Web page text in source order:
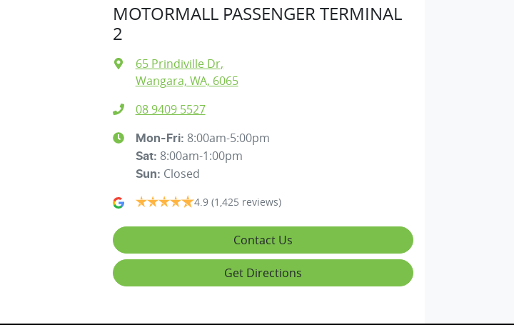
MOTORMALL PASSENGER TERMINAL
2
65 Prindiville Dr,
Wangara, WA, 6065
08 9409 5527
Mon-Fri: 8:00am-5:00pm
Sat: 8:00am-1:00pm
Sun: Closed
4.9 (1,425 reviews)
Contact Us
Get Directions